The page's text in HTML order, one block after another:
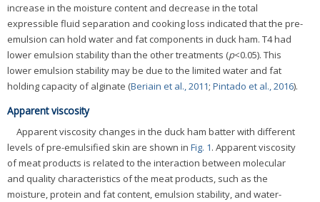
increase in the moisture content and decrease in the total
expressible fluid separation and cooking loss indicated that the pre-
emulsion can hold water and fat components in duck ham. T4 had
lower emulsion stability than the other treatments (p<0.05). This
lower emulsion stability may be due to the limited water and fat
holding capacity of alginate (Beriain et al., 2011; Pintado et al., 2016).
Apparent viscosity
Apparent viscosity changes in the duck ham batter with different
levels of pre-emulsified skin are shown in Fig. 1. Apparent viscosity
of meat products is related to the interaction between molecular
and quality characteristics of the meat products, such as the
moisture, protein and fat content, emulsion stability, and water-